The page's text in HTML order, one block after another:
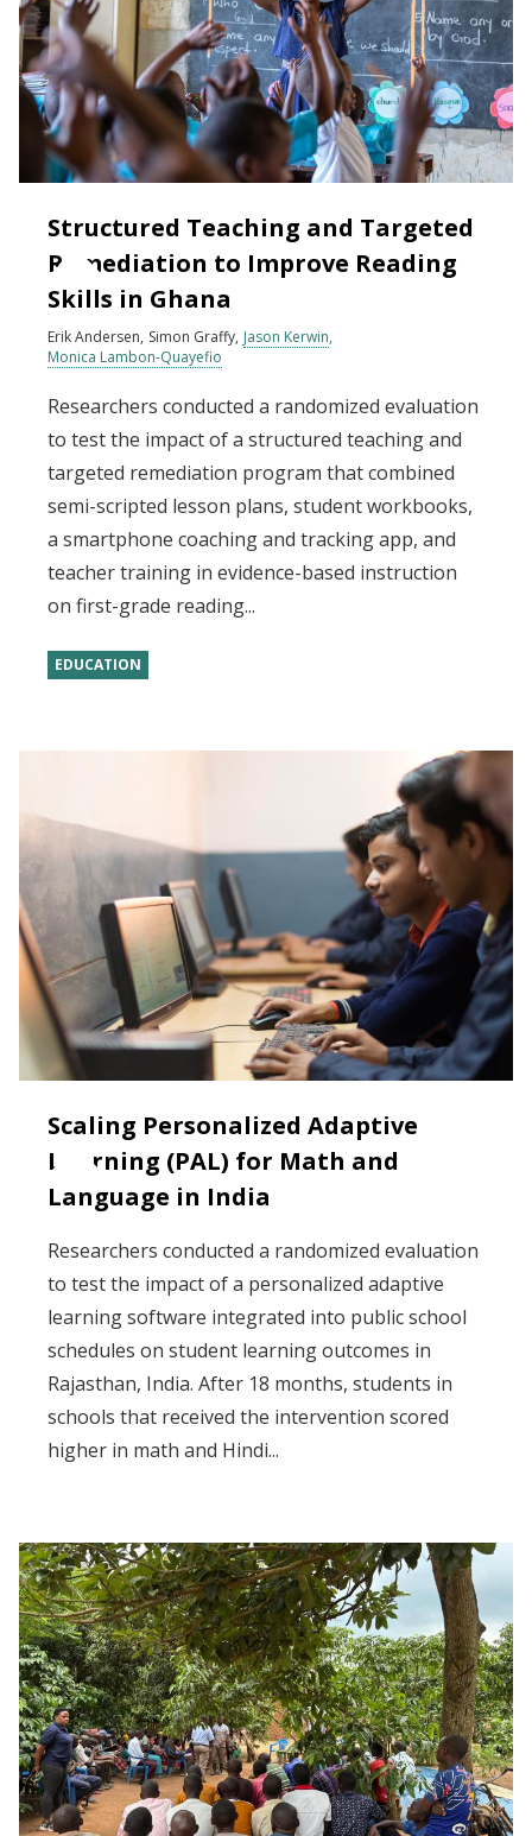
Structured Teaching and Targeted
Remediation to Improve Reading
Skills in Ghana
Erik Andersen Simon Graffy Jason Kerwin
Monica Lambon-Quayefio
Researchers conducted a randomized evaluation
to test the impact of a structured teaching and
targeted remediation program that combined
semi-scripted lesson plans, student workbooks,
a smartphone coaching and tracking app, and
teacher training in evidence-based instruction
on first-grade reading...
EDUCATION
Scaling Personalized Adaptive
Learning (PAL) for Math and
Language in India
Researchers conducted a randomized evaluation
to test the impact of a personalized adaptive
learning software integrated into public school
schedules on student learning outcomes in
Rajasthan, India. After 18 months, students in
schools that received the intervention scored
higher in math and Hindi...